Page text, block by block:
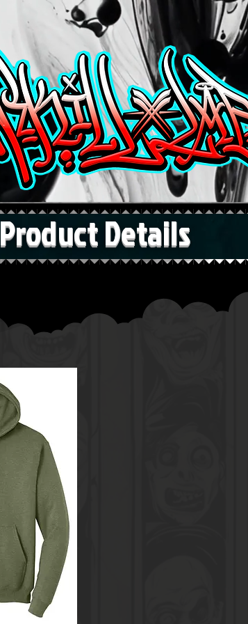
Product Details